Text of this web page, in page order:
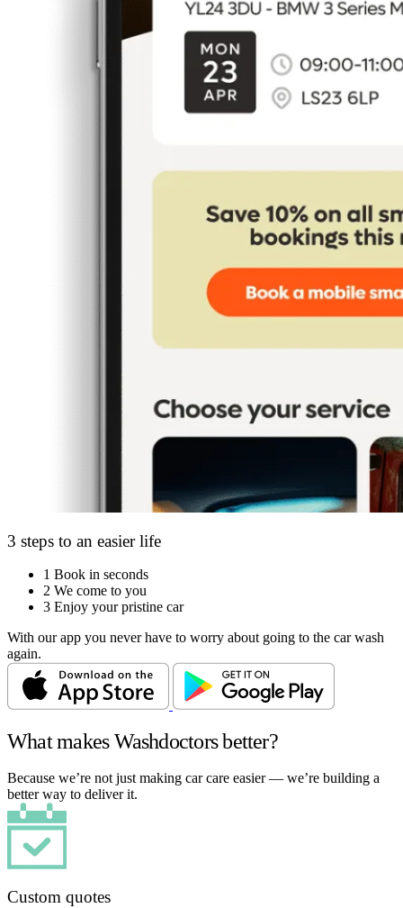
3 steps to an easier life
1 Book in seconds
2 We come to you
3 Enjoy your pristine car
With our app you never have to worry about going to the car wash
again.
What makes Washdoctors better?
Because we’re not just making car care easier — we’re building a
better way to deliver it.
Custom quotes